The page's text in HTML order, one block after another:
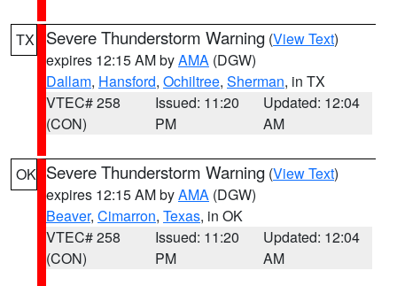
TX Severe Thunderstorm Warning (View Text)
expires 12:15 AM byAMA (DGW)
Dallam, Hansford, Ochiltree, Sherman, in TX
VTEC# 258
(CON)
Issued: 11:20
PM
Updated: 12:04
AM
OK Severe Thunderstorm Warning (View Text)
expires 12:15 AM byAMA (DGW)
Beaver, Cimarron, Texas, in OK
VTEC# 258
(CON)
Issued: 11:20
PM
Updated: 12:04
AM